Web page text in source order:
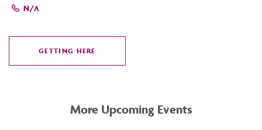
N/A
GETTING HERE
More Upcoming Events